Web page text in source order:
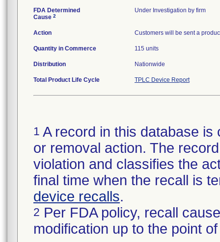
FDA Determined
Cause 2
Under Investigation by firm
Action Customers will be sent a
Quantity in Commerce 115 units
Distribution Nationwide
Total Product Life Cycle TPLC Device Report
1 A record in this database
or removal action. The
violation and classifies the
final time when the recall is
device recalls.
2 Per FDA policy, recall
modification up to the point